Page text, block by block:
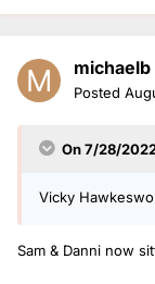
michaelb
Posted
On 7/28/
Vicky
Sam & Danni now